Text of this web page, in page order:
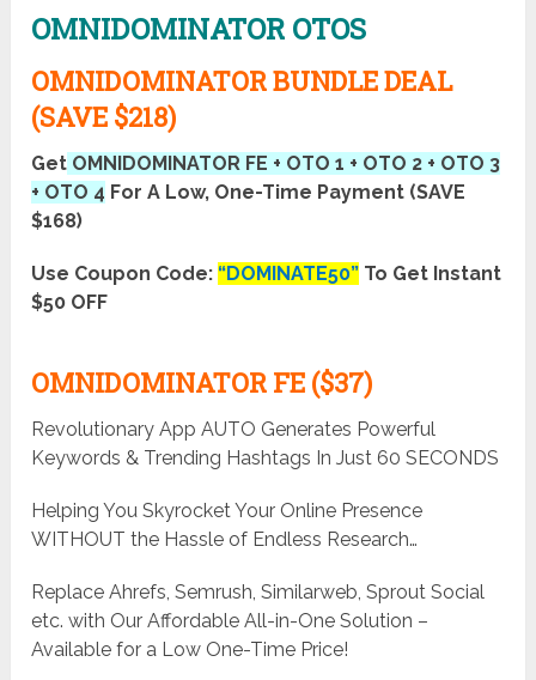
OMNIDOMINATOR OTOS
OMNIDOMINATOR BUNDLE DEAL
(SAVE $218)
Get OMNIDOMINATOR FE + OTO 1 + OTO 2 + OTO 3
+ OTO 4 For A Low, One-Time Payment (SAVE
$168)
Use Coupon Code: “DOMINATE50” To Get Instant
$50 OFF
OMNIDOMINATOR FE ($37)
Revolutionary App AUTO Generates Powerful
Keywords & Trending Hashtags In Just 60 SECONDS
Helping You Skyrocket Your Online Presence
WITHOUT the Hassle of Endless Research…
Replace Ahrefs, Semrush, Similarweb, Sprout Social
etc. with Our Affordable All-in-One Solution –
Available for a Low One-Time Price!